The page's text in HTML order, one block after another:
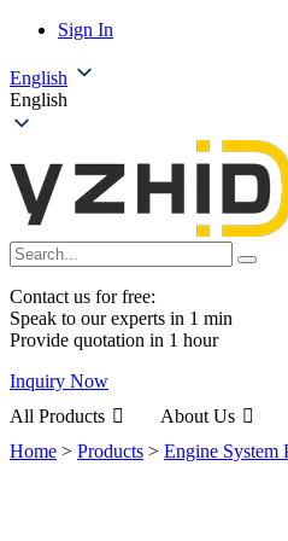
Sign In
English
English
Contact us for free:
Speak to our experts in 1 min
Provide quotation in 1 hour
Inquiry Now
All Products
About Us
Home > Products > Engine System